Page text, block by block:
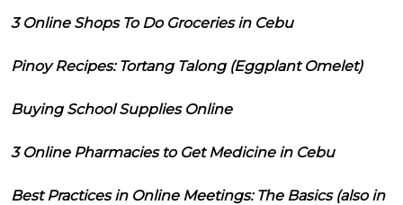
3 Online Shops To Do Groceries in Cebu
Pinoy Recipes: Tortang Talong (Eggplant Omelet)
Buying School Supplies Online
3 Online Pharmacies to Get Medicine in Cebu
Best Practices in Online Meetings: The Basics (also in